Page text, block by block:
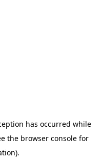
has occurred while
the browser consolefor